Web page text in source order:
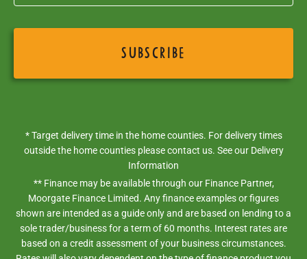
* Target delivery time in the home counties. For delivery times
outside the home counties please contact us. See our Delivery
Information
** Finance may be available through our Finance Partner,
Moorgate Finance Limited. Any finance examples or figures
shown are intended as a guide only and are based on lending to a
sole trader/business for a term of 60 months. Interest rates are
based on a credit assessment of your business circumstances.